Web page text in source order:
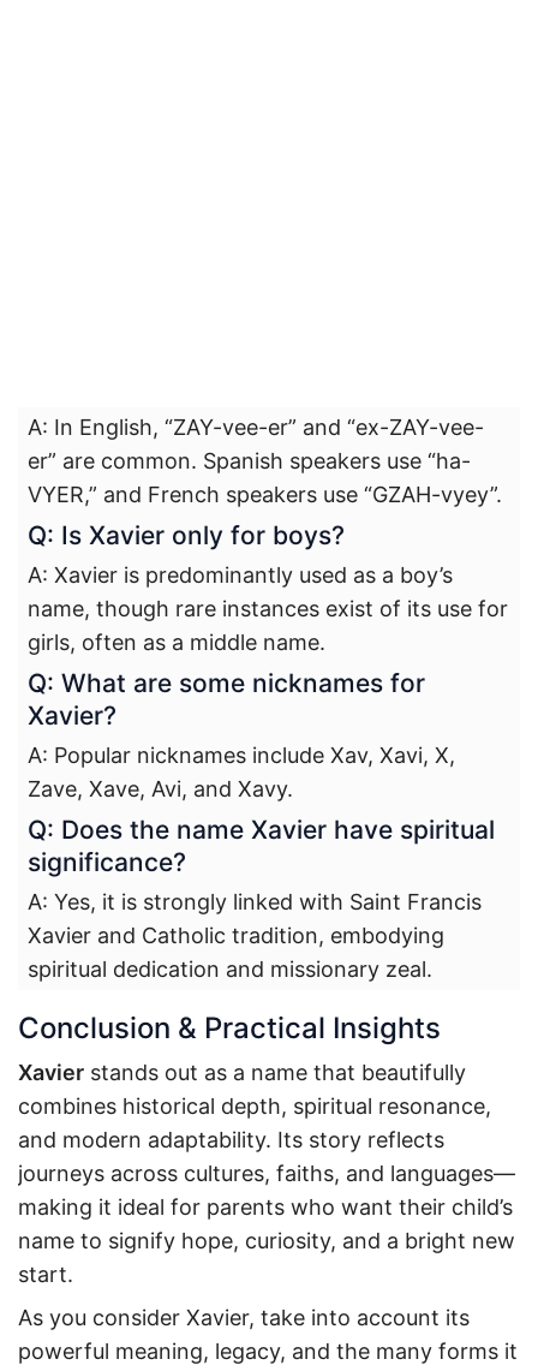
A: In English, “ZAY-vee-er” and “ex-ZAY-vee-
er” are common. Spanish speakers use “ha-
VYER,” and French speakers use “GZAH-vyey”.
Q: Is Xavier only for boys?
A: Xavier is predominantly used as a boy’s
name, though rare instances exist of its use for
girls, often as a middle name.
Q: What are some nicknames for
Xavier?
A: Popular nicknames include Xav, Xavi, X,
Zave, Xave, Avi, and Xavy.
Q: Does the name Xavier have spiritual
significance?
A: Yes, it is strongly linked with Saint Francis
Xavier and Catholic tradition, embodying
spiritual dedication and missionary zeal.
Conclusion & Practical Insights
Xavier stands out as a name that beautifully
combines historical depth, spiritual resonance,
and modern adaptability. Its story reflects
journeys across cultures, faiths, and languages—
making it ideal for parents who want their child’s
name to signify hope, curiosity, and a bright new
start.
As you consider Xavier, take into account its
powerful meaning, legacy, and the many forms it